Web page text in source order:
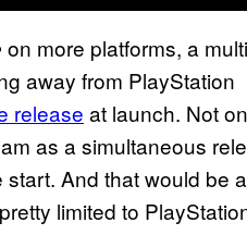
on more platforms, a
away from PlayStation
release at launch. Not
as a simultaneous
And that would be
limited to